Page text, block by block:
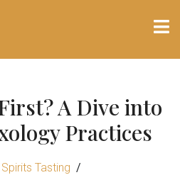
A Dive into
Practices
Spirits Tasting